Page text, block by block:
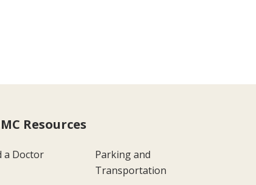
Resources
a Doctor
Parking and
Transportation